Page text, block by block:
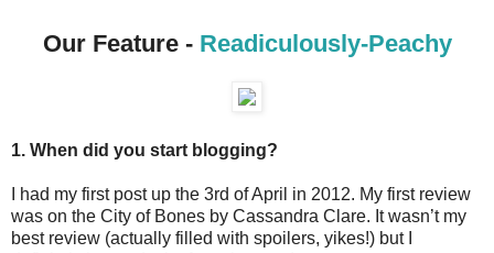
Our Feature - Readiculously-Peachy
1. When did you start blogging?
I had my first post up the 3rd of April in 2012. My first review
was on the City of Bones by Cassandra Clare. It wasn’t my
best review (actually filled with spoilers, yikes!) but I